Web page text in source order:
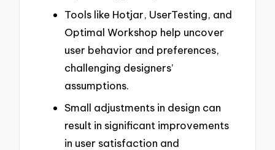
Tools like Hotjar, UserTesting, and
Optimal Workshop help uncover
user behavior and preferences,
challenging designers’
assumptions.
Small adjustments in design can
result in significant improvements
in user satisfaction and